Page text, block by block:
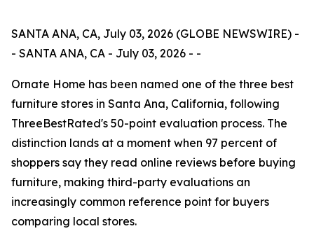
SANTA ANA, CA, July 03, 2026 (GLOBE NEWSWIRE) -
- SANTA ANA, CA - July 03, 2026 - -
Ornate Home has been named one of the three best
furniture stores in Santa Ana, California, following
ThreeBestRated's 50-point evaluation process. The
distinction lands at a moment when 97 percent of
shoppers say they read online reviews before buying
furniture, making third-party evaluations an
increasingly common reference point for buyers
comparing local stores.